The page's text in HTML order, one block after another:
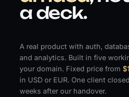
a deck.
A real product with auth,
and analytics. Built in five
your domain. Fixed price from
in USD or EUR. One client
weeks after our handover.